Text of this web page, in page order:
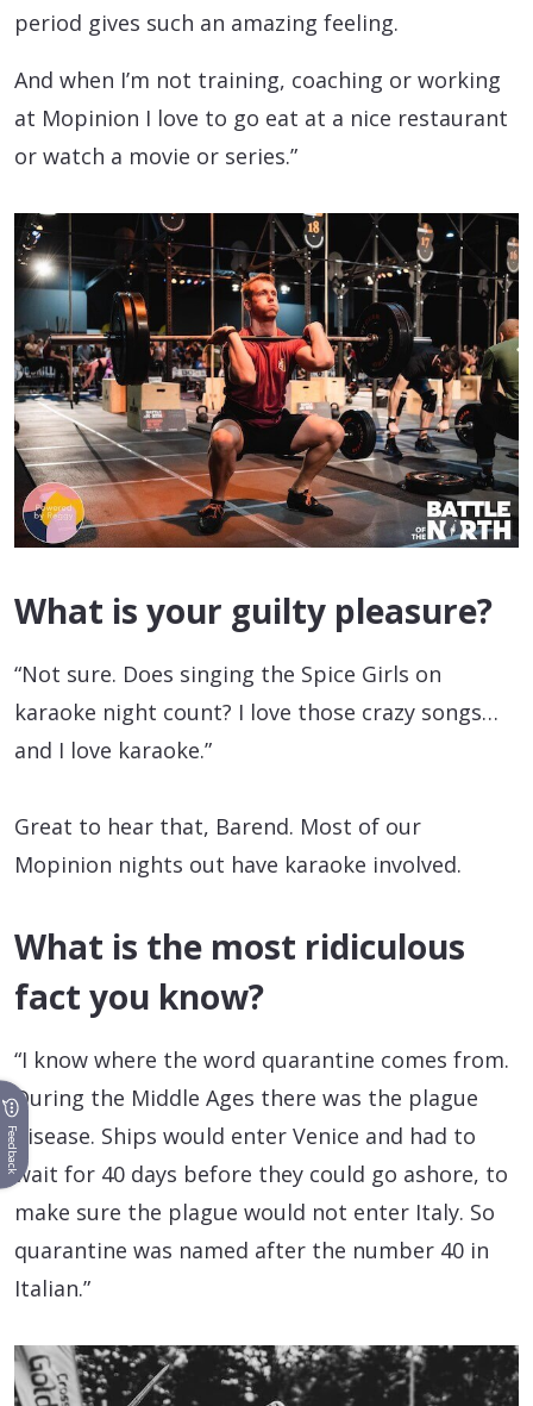
period gives such an amazing feeling.
And when I’m not training, coaching or working
at Mopinion I love to go eat at a nice restaurant
or watch a movie or series.”
What is your guilty pleasure?
“Not sure. Does singing the Spice Girls on
karaoke night count? I love those crazy songs…
and I love karaoke.”
Great to hear that, Barend. Most of our
Mopinion nights out have karaoke involved.
What is the most ridiculous
fact you know?
“I know where the word quarantine comes from.
During the Middle Ages there was the plague
disease. Ships would enter Venice and had to
wait for 40 days before they could go ashore, to
make sure the plague would not enter Italy. So
quarantine was named after the number 40 in
Italian.”
Feedback